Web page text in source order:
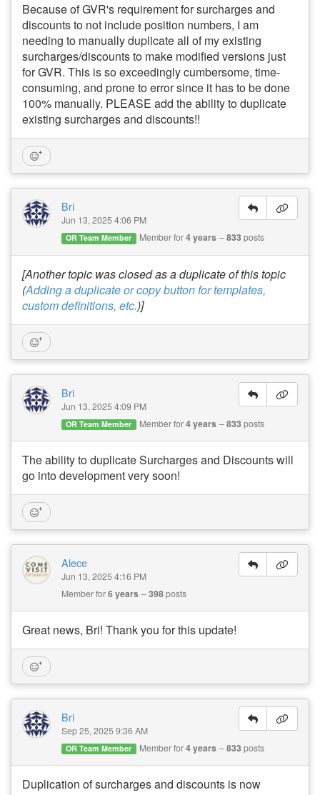
Because of GVR's requirement for surcharges and
discounts to not include position numbers, I am
needing to manually duplicate all of my existing
surcharges/discounts to make modified versions just
for GVR. This is so exceedingly cumbersome, time-
consuming, and prone to error since it has to be done
100% manually. PLEASE add the ability to duplicate
existing surcharges and discounts!!
Bri
Jun 13, 2025 4:06 PM
OR Team Member Member for4 years 833posts
[Another topic was closed as a duplicate of this topic
(Adding a duplicate or copy button for templates,
custom definitions, etc.)]
Bri
Jun 13, 2025 4:09 PM
OR Team Member Member for4 years 833posts
The ability to duplicate Surcharges and Discounts will
go into development very soon!
Alece
Jun 13, 2025 4:16 PM
Member for6 years 398posts
Great news, Bri! Thank you for this update!
Bri
Sep 25, 2025 9:36 AM
OR Team Member Member for4 years 833posts
Duplication of surcharges and discounts is now